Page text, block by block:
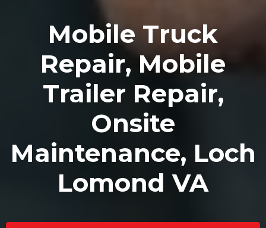
Mobile Truck
Repair, Mobile
Trailer Repair,
Onsite
Maintenance, Loch
Lomond VA